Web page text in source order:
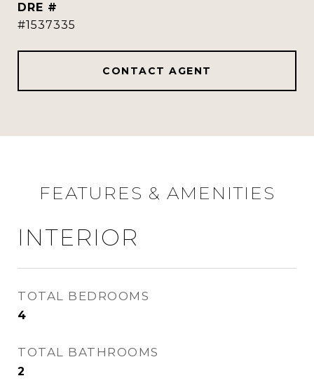
DRE #
#1537335
CONTACT AGENT
FEATURES & AMENITIES
INTERIOR
TOTAL BEDROOMS
4
TOTAL BATHROOMS
2